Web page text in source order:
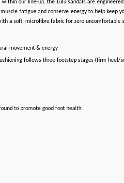
our line-up, the Lulu sandals are
fatigue and conserve energy to help
a soft, microfibre fabric for zero uncomfortable
movement & energy
follows three footstep stages (firm heel/
to promote good foot health